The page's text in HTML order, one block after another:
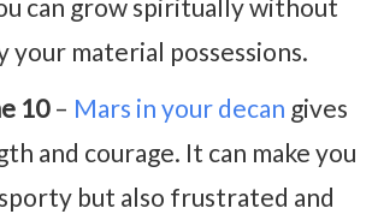
can grow spiritually without
your material possessions.
10– Mars in your decan gives
and courage. It can make you
but also frustrated and